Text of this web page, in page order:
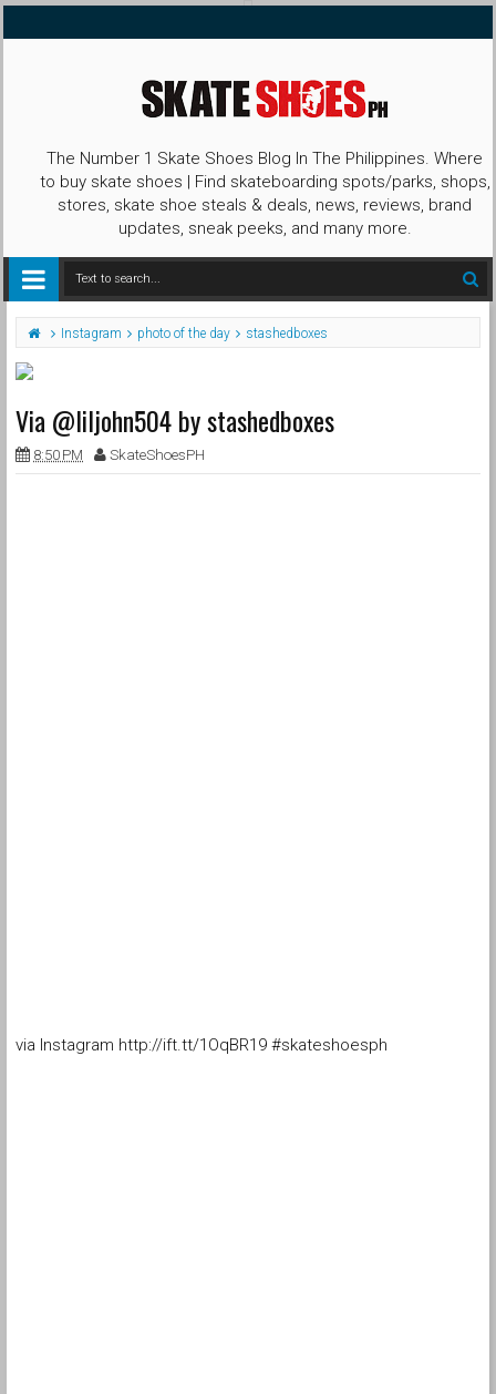
The Number 1 Skate Shoes Blog In The Philippines. Where
to buy skate shoes | Find skateboarding spots/parks, shops,
stores, skate shoe steals & deals, news, reviews, brand
updates, sneak peeks, and many more.
Instagram photo of the day stashedboxes
Via @liljohn504 by stashedboxes
8:50 PM SkateShoesPH
via Instagram http://ift.tt/1OqBR19 #skateshoesph